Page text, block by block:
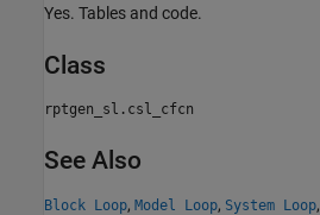
Yes. Tables and code.
Class
rptgen_sl.csl_cfcn
See Also
Block Loop, Model Loop, System Loop,